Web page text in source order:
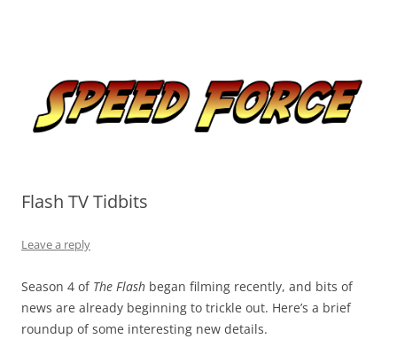
Flash TV Tidbits
Leave a reply
Season 4 of The Flash began filming recently, and bits of
news are already beginning to trickle out. Here’s a brief
roundup of some interesting new details.